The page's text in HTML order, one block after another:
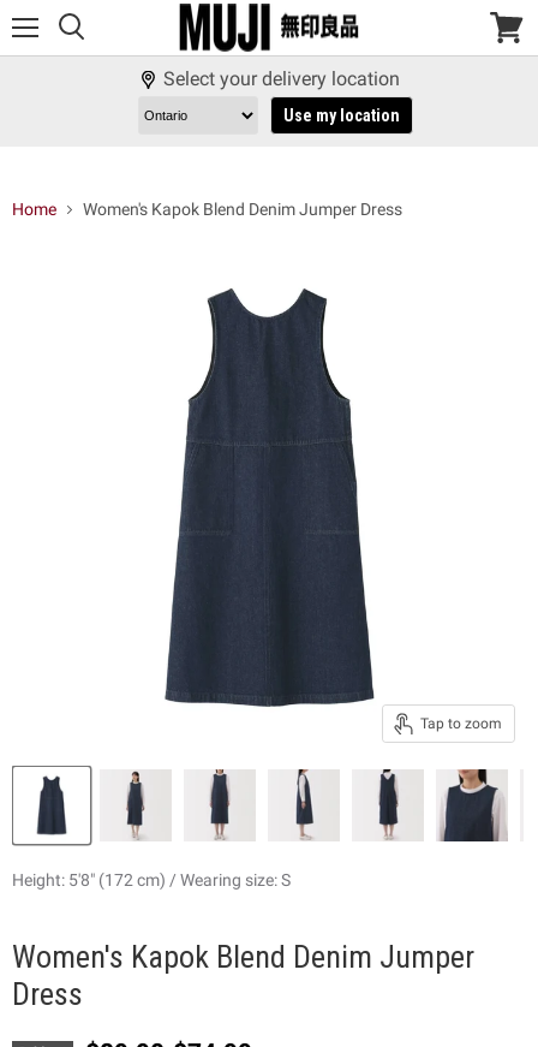
View
Select your delivery location
Use my location
Home Women's Kapok Blend Denim Jumper Dress
Tap to zoom
Height: 5'8" (172 cm) / Wearing size: S
Women's Kapok Blend Denim Jumper
Dress